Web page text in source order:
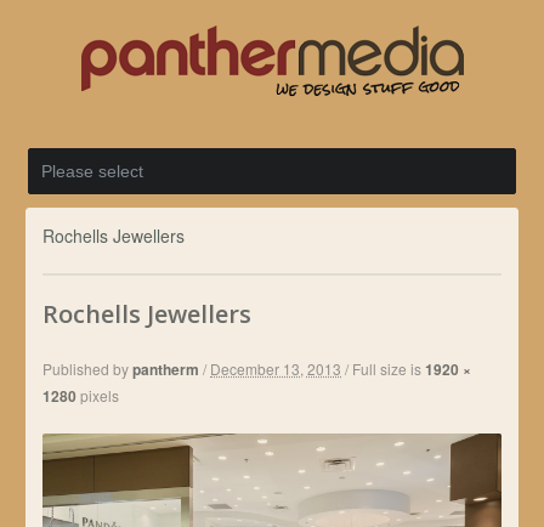
Rochells Jewellers
Rochells Jewellers
Published bypantherm / December 13, 2013 / Full size is1920 ×
1280 pixels